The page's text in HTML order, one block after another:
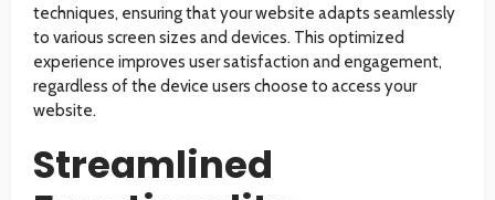
techniques, ensuring that your website adapts seamlessly
to various screen sizes and devices. This optimized
experience improves user satisfaction and engagement,
regardless of the device users choose to access your
website.
Streamlined